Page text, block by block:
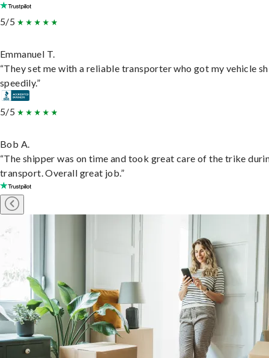
5/5
Emmanuel T.
“They set me with a reliable transporter who got my vehicle
speedily.”
5/5
Bob A.
“The shipper was on time and took great care of the trike
transport. Overall great job.”